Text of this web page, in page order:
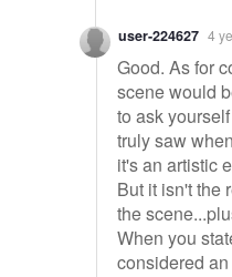
user-224627 4
Good. As for
scene would
to ask
truly saw
it's an artistic
But it isn't the
the
When you
considered